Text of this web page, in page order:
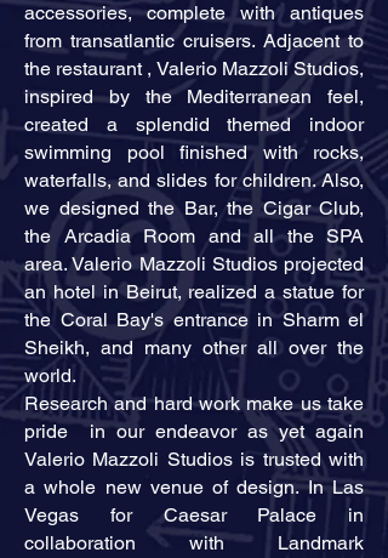
accessories, complete with antiques
from transatlantic cruisers. Adjacent to
the restaurant , Valerio Mazzoli Studios,
inspired by the Mediterranean feel,
created a splendid themed indoor
swimming pool finished with rocks,
waterfalls, and slides for children. Also,
we designed the Bar, the Cigar Club,
the Arcadia Room and all the SPA
area. Valerio Mazzoli Studios projected
an hotel in Beirut, realized a statue for
the Coral Bay's entrance in Sharm el
Sheikh, and many other all over the
world.
Research and hard work make us take
pride in our endeavor as yet again
Valerio Mazzoli Studios is trusted with
a whole new venue of design. In Las
Vegas for Caesar Palace in
collaboration with Landmark